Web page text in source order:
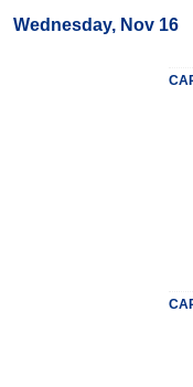
Wednesday, Nov 16